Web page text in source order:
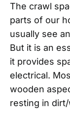
The crawl
parts of our
usually see
But it is an
it provides
electrical.
wooden
resting in